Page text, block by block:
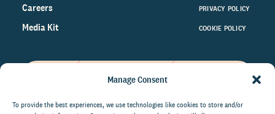
Manage Consent
To provide the best experiences, we use technologies like cookies to store and/or
Careers
Media Kit
PRIVACY POLICY
COOKIE POLICY
on the world of philanthropy